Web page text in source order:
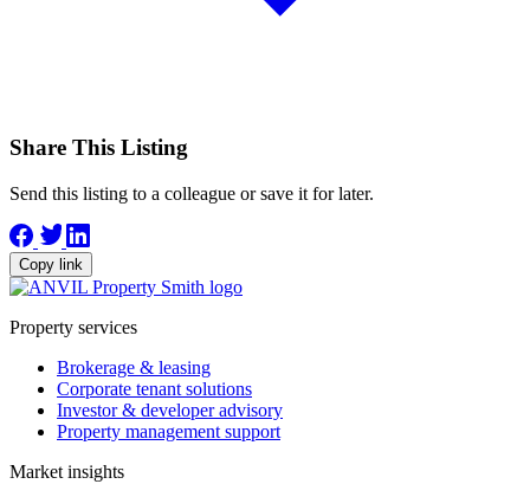
Share This Listing
Send this listing to a colleague or save it for later.
Copy link
Property services
Brokerage & leasing
Corporate tenant solutions
Investor & developer advisory
Property management support
Market insights